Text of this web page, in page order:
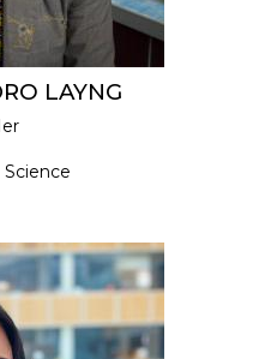
LAYNG
Science